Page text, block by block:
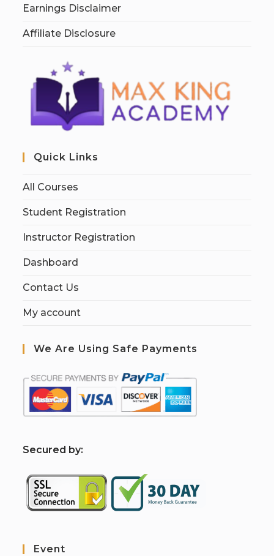
Earnings Disclaimer
Affiliate Disclosure
Quick Links
All Courses
Student Registration
Instructor Registration
Dashboard
Contact Us
My account
We Are Using Safe Payments
Secured by:
Event